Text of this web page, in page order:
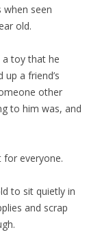
when seen
old.
a toy that he
up a friend’s
other
to him was, and
for everyone.
to sit quietly in
and scrap